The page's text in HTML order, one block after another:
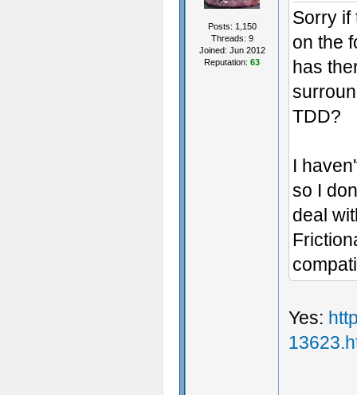
Posts: 1,150
Threads: 9
Joined: Jun 2012
Reputation: 63
Sorry if
on the
has
TDD?
I
so I
deal
Yes: